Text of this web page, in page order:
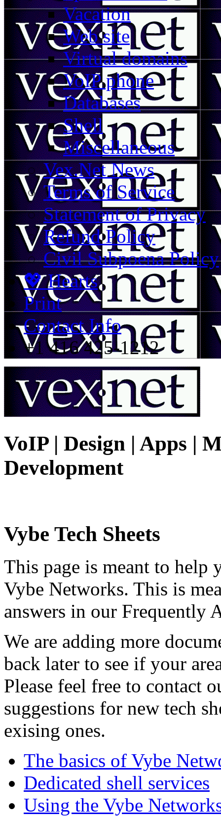
Vacation
Web site
Virtual domains
VoIP phone
Databases
Shell
Miscellaneous
Vex.Net News
Terms of Service
Statement of Privacy
Refund Policy
Civil Subpoena Policy
💖 Hearts
Print
Contact Info
+1 416 425-1212
VoIP | Design | Apps |
Development
Vybe Tech Sheets
This page is meant to help
Vybe Networks. This is
answers in our Frequently
We are adding more
back later to see if your
Please feel free to contact
suggestions for new tech
exising ones.
The basics of Vybe
Dedicated shell services
Using the Vybe